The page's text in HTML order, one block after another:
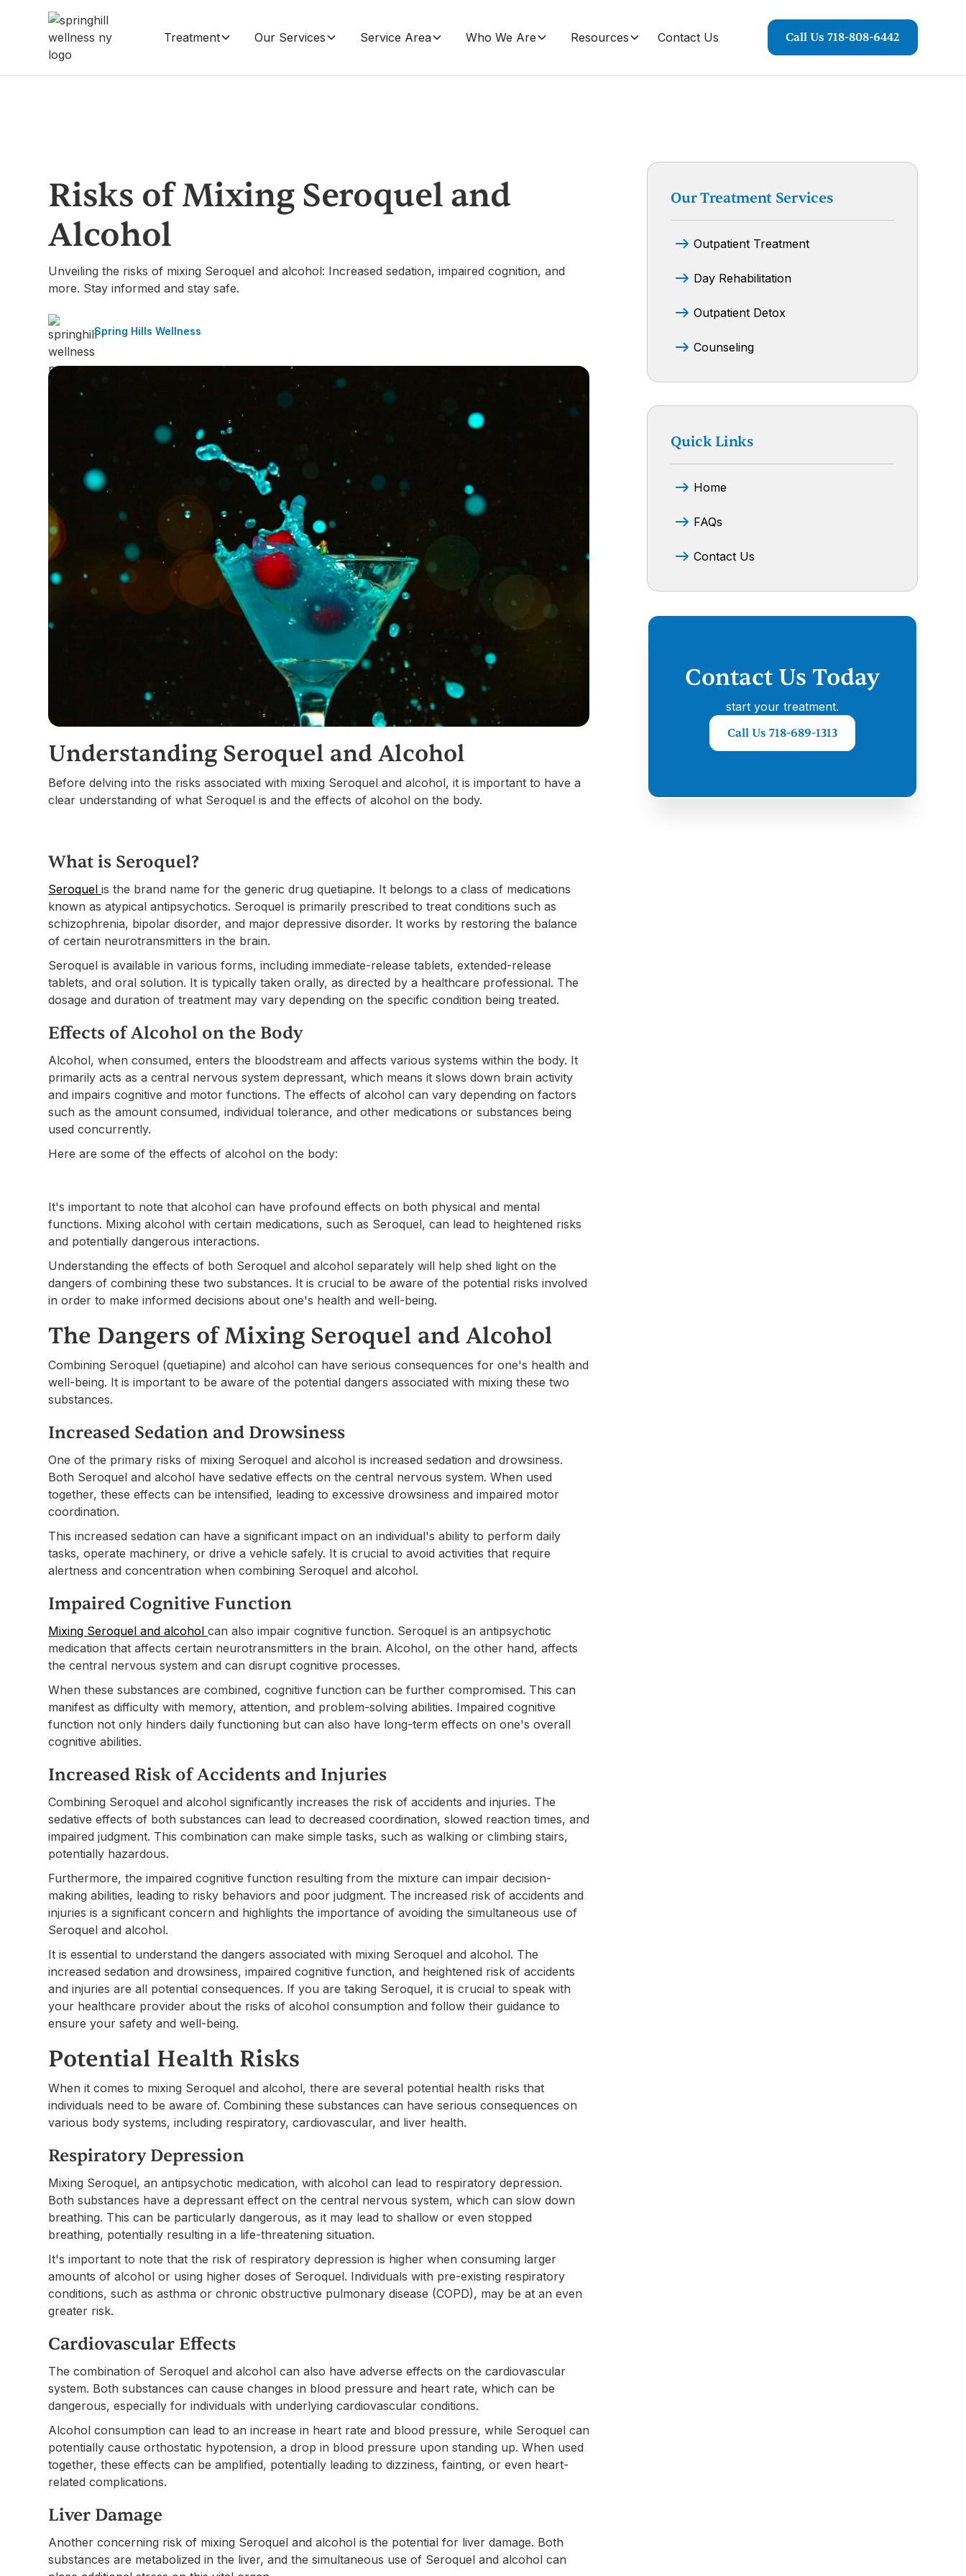
Treatment Our Services Service Area Who We Are Resources Contact Us Call Us 718-808-6442
Risks of Mixing Seroquel and
Alcohol
Unveiling the risks of mixing Seroquel and alcohol: Increased sedation, impaired cognition, and
more. Stay informed and stay safe.
Spring Hills Wellness
Understanding Seroquel and Alcohol
Before delving into the risks associated with mixing Seroquel and alcohol, it is important to have a
clear understanding of what Seroquel is and the effects of alcohol on the body.
What is Seroquel?
Seroquelis the brand name for the generic drug quetiapine. It belongs to a class of medications
known as atypical antipsychotics. Seroquel is primarily prescribed to treat conditions such as
schizophrenia, bipolar disorder, and major depressive disorder. It works by restoring the balance
of certain neurotransmitters in the brain.
Seroquel is available in various forms, including immediate-release tablets, extended-release
tablets, and oral solution. It is typically taken orally, as directed by a healthcare professional. The
dosage and duration of treatment may vary depending on the specific condition being treated.
Effects of Alcohol on the Body
Alcohol, when consumed, enters the bloodstream and affects various systems within the body. It
primarily acts as a central nervous system depressant, which means it slows down brain activity
and impairs cognitive and motor functions. The effects of alcohol can vary depending on factors
such as the amount consumed, individual tolerance, and other medications or substances being
used concurrently.
Here are some of the effects of alcohol on the body:
It's important to note that alcohol can have profound effects on both physical and mental
functions. Mixing alcohol with certain medications, such as Seroquel, can lead to heightened risks
and potentially dangerous interactions.
Understanding the effects of both Seroquel and alcohol separately will help shed light on the
dangers of combining these two substances. It is crucial to be aware of the potential risks involved
in order to make informed decisions about one's health and well-being.
The Dangers of Mixing Seroquel and Alcohol
Combining Seroquel (quetiapine) and alcohol can have serious consequences for one's health and
well-being. It is important to be aware of the potential dangers associated with mixing these two
substances.
Increased Sedation and Drowsiness
One of the primary risks of mixing Seroquel and alcohol is increased sedation and drowsiness.
Both Seroquel and alcohol have sedative effects on the central nervous system. When used
together, these effects can be intensified, leading to excessive drowsiness and impaired motor
coordination.
This increased sedation can have a significant impact on an individual's ability to perform daily
tasks, operate machinery, or drive a vehicle safely. It is crucial to avoid activities that require
alertness and concentration when combining Seroquel and alcohol.
Impaired Cognitive Function
Mixing Seroquel and alcoholcan also impair cognitive function. Seroquel is an antipsychotic
medication that affects certain neurotransmitters in the brain. Alcohol, on the other hand, affects
the central nervous system and can disrupt cognitive processes.
When these substances are combined, cognitive function can be further compromised. This can
manifest as difficulty with memory, attention, and problem-solving abilities. Impaired cognitive
function not only hinders daily functioning but can also have long-term effects on one's overall
cognitive abilities.
Increased Risk of Accidents and Injuries
Combining Seroquel and alcohol significantly increases the risk of accidents and injuries. The
sedative effects of both substances can lead to decreased coordination, slowed reaction times, and
impaired judgment. This combination can make simple tasks, such as walking or climbing stairs,
potentially hazardous.
Furthermore, the impaired cognitive function resulting from the mixture can impair decision-
making abilities, leading to risky behaviors and poor judgment. The increased risk of accidents and
injuries is a significant concern and highlights the importance of avoiding the simultaneous use of
Seroquel and alcohol.
It is essential to understand the dangers associated with mixing Seroquel and alcohol. The
increased sedation and drowsiness, impaired cognitive function, and heightened risk of accidents
and injuries are all potential consequences. If you are taking Seroquel, it is crucial to speak with
your healthcare provider about the risks of alcohol consumption and follow their guidance to
ensure your safety and well-being.
Potential Health Risks
When it comes to mixing Seroquel and alcohol, there are several potential health risks that
individuals need to be aware of. Combining these substances can have serious consequences on
various body systems, including respiratory, cardiovascular, and liver health.
Respiratory Depression
Mixing Seroquel, an antipsychotic medication, with alcohol can lead to respiratory depression.
Both substances have a depressant effect on the central nervous system, which can slow down
breathing. This can be particularly dangerous, as it may lead to shallow or even stopped
breathing, potentially resulting in a life-threatening situation.
It's important to note that the risk of respiratory depression is higher when consuming larger
amounts of alcohol or using higher doses of Seroquel. Individuals with pre-existing respiratory
conditions, such as asthma or chronic obstructive pulmonary disease (COPD), may be at an even
greater risk.
Cardiovascular Effects
The combination of Seroquel and alcohol can also have adverse effects on the cardiovascular
system. Both substances can cause changes in blood pressure and heart rate, which can be
dangerous, especially for individuals with underlying cardiovascular conditions.
Alcohol consumption can lead to an increase in heart rate and blood pressure, while Seroquel can
potentially cause orthostatic hypotension, a drop in blood pressure upon standing up. When used
together, these effects can be amplified, potentially leading to dizziness, fainting, or even heart-
related complications.
Liver Damage
Another concerning risk of mixing Seroquel and alcohol is the potential for liver damage. Both
substances are metabolized in the liver, and the simultaneous use of Seroquel and alcohol can
Our Treatment Services
Outpatient Treatment
Day Rehabilitation
Outpatient Detox
Counseling
Quick Links
Home
FAQs
Contact Us
Contact Us Today
start your treatment.
Call Us 718-689-1313